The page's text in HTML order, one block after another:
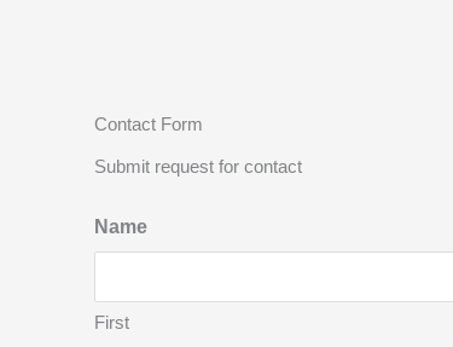
Contact Form
Submit request for contact
Name
First